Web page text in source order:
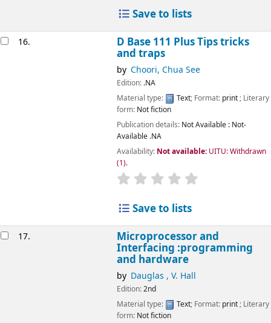
Save to lists
16. D Base 111 Plus Tips tricks
and traps
by Choori, Chua See
Edition: .NA
Material type:
Text; Format: print; Literary
form: Not fiction
Publication details: Not Available : Not-
Available .NA
Availability: Not available: UITU: Withdrawn
(1).
star rating
Save to lists
17. Microprocessor and
Interfacing :programming
and hardware
by Dauglas , V. Hall
Edition:2nd
Material type:
Text; Format: print; Literary
form: Not fiction